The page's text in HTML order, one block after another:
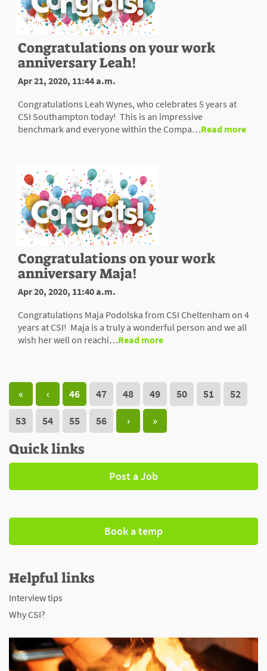
Congratulations on your work
anniversary Leah!
Apr 21, 2020, 11:44 a.m.
Congratulations Leah Wynes, who celebrates 5 years at
CSI Southampton today! This is an impressive
benchmark and everyone within the Compa…Read more
Congratulations on your work
anniversary Maja!
Apr 20, 2020, 11:40 a.m.
Congratulations Maja Podolska from CSI Cheltenham on 4
years at CSI! Maja is a truly a wonderful person and we all
wish her well on reachi…Read more
« ‹ 46 47 48 49 50 51
52
53
54 55 56 › »
Quick links
Post a Job
Book a temp
Helpful links
Interview tips
Why CSI?